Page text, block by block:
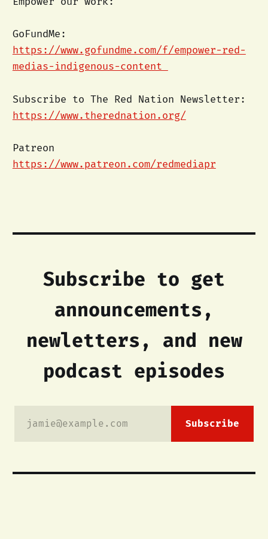
GoFundMe:
https://www.gofundme.com/f/empower-red-
medias-indigenous-content
Subscribe to The Red Nation Newsletter:
https://www.therednation.org/
Patreon
https://www.patreon.com/redmediapr
Subscribe to get
announcements,
newletters, and new
podcast episodes
jamie@example.com Subscribe